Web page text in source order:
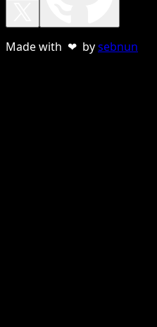
Made with ❤ bysebnun